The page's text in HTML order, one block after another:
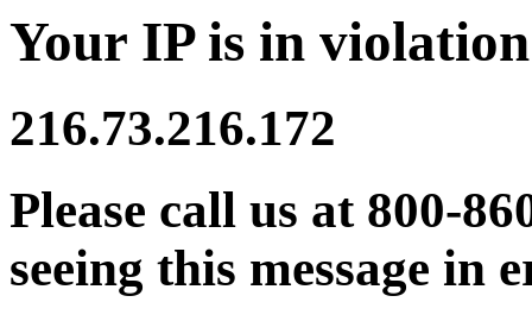
Your IP is in
216.73.216.172
Please call us at 800-
seeing this message in